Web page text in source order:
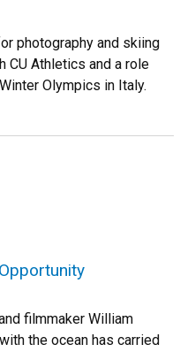
photography and skiing
CU Athletics and a role
Olympics in Italy.
filmmaker William
the ocean has carried